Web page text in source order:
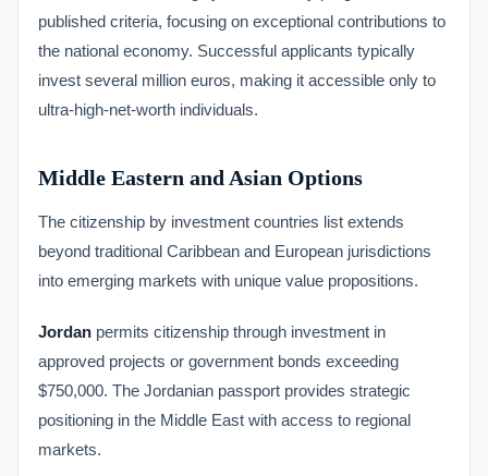
published criteria, focusing on exceptional contributions to
the national economy. Successful applicants typically
invest several million euros, making it accessible only to
ultra-high-net-worth individuals.
Middle Eastern and Asian Options
The citizenship by investment countries list extends
beyond traditional Caribbean and European jurisdictions
into emerging markets with unique value propositions.
Jordan permits citizenship through investment in
approved projects or government bonds exceeding
$750,000. The Jordanian passport provides strategic
positioning in the Middle East with access to regional
markets.